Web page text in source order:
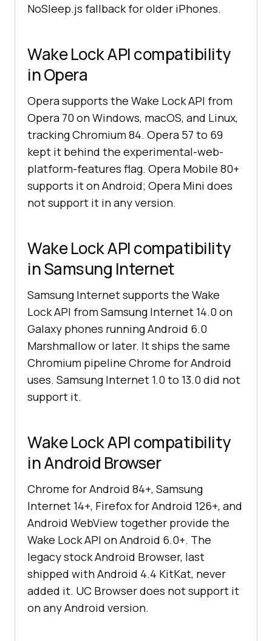
NoSleep.js fallback for older iPhones.
Wake Lock API compatibility
in Opera
Opera supports the Wake Lock API from
Opera 70 on Windows, macOS, and Linux,
tracking Chromium 84. Opera 57 to 69
kept it behind the experimental-web-
platform-features flag. Opera Mobile 80+
supports it on Android; Opera Mini does
not support it in any version.
Wake Lock API compatibility
in Samsung Internet
Samsung Internet supports the Wake
Lock API from Samsung Internet 14.0 on
Galaxy phones running Android 6.0
Marshmallow or later. It ships the same
Chromium pipeline Chrome for Android
uses. Samsung Internet 1.0 to 13.0 did not
support it.
Wake Lock API compatibility
in Android Browser
Chrome for Android 84+, Samsung
Internet 14+, Firefox for Android 126+, and
Android WebView together provide the
Wake Lock API on Android 6.0+. The
legacy stock Android Browser, last
shipped with Android 4.4 KitKat, never
added it. UC Browser does not support it
on any Android version.